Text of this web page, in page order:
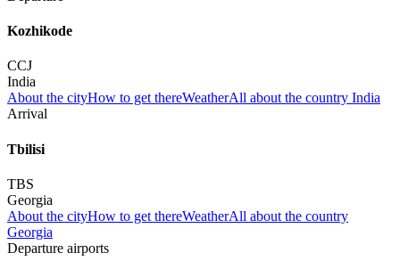
Kozhikode
CCJ
India
About the cityHow to get thereWeatherAll about the country India
Arrival
Tbilisi
TBS
Georgia
About the cityHow to get thereWeatherAll about the country
Georgia
Departure airports